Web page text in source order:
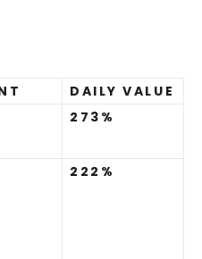
DAILY VALUE
273%
222%